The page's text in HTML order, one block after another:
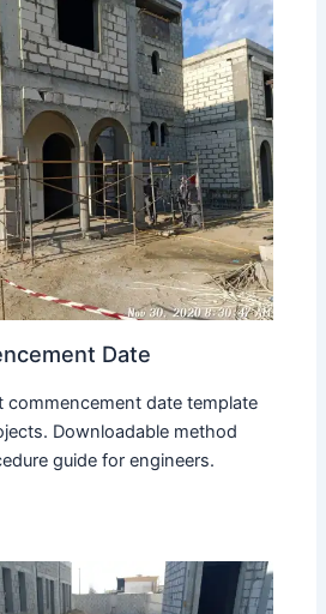
Date
commencement date template
Downloadable method
guide for engineers.